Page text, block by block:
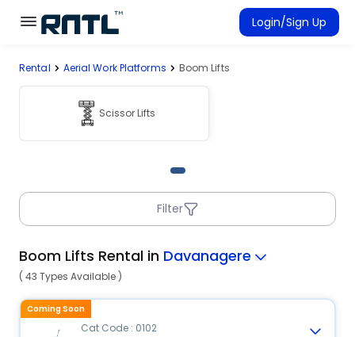
Skip to main content
Skip to main content
Login/Sign Up
Connected Rentals
Rental Aerial Work Platforms Boom Lifts
Scissor Lifts
Filter
Boom Lifts Rental in Davanagere
( 43 Types Available )
Cat Code : 0102
Coming Soon